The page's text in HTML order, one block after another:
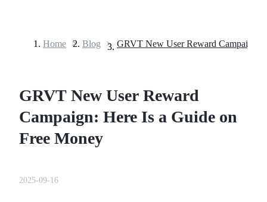
USDT Futures
Home > Blog >
GRVT New User Reward
Campaign: Here Is a Guide on
Free Money
2025-09-16